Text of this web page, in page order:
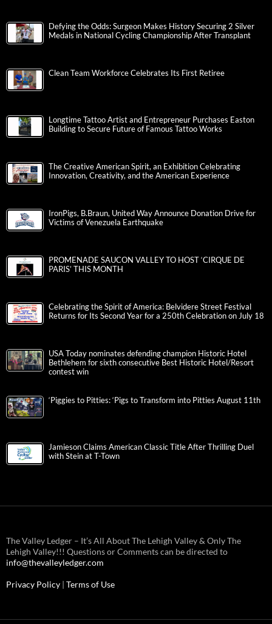
Defying the Odds: Surgeon Makes History Securing 2 Silver
Medals in National Cycling Championship After Transplant
Clean Team Workforce Celebrates Its First Retiree
Longtime Tattoo Artist and Entrepreneur Purchases Easton
Building to Secure Future of Famous Tattoo Works
The Creative American Spirit, an Exhibition Celebrating
Innovation, Creativity, and the American Experience
IronPigs, B.Braun, United Way Announce Donation Drive for
Victims of Venezuela Earthquake
PROMENADE SAUCON VALLEY TO HOST ‘CIRQUE DE
PARIS’ THIS MONTH
Celebrating the Spirit of America: Belvidere Street Festival
Returns for Its Second Year for a 250th Celebration on July 18
USA Today nominates defending champion Historic Hotel
Bethlehem for sixth consecutive Best Historic Hotel/Resort
contest win
‘Piggies to Pitties: ‘Pigs to Transform into Pitties August 11th
Jamieson Claims American Classic Title After Thrilling Duel
with Stein at T-Town
The Valley Ledger – It’s All About The Lehigh Valley & Only The
Lehigh Valley!!! Questions or Comments can be directed to
info@thevalleyledger.com
Privacy Policy | Terms of Use